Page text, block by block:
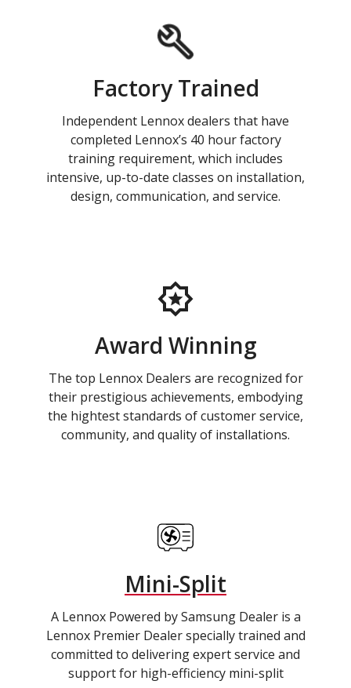
Factory Trained
Independent Lennox dealers that have
completed Lennox’s 40 hour factory
training requirement, which includes
intensive, up-to-date classes on installation,
design, communication, and service.
Award Winning
The top Lennox Dealers are recognized for
their prestigious achievements, embodying
the hightest standards of customer service,
community, and quality of installations.
Mini-Split
A Lennox Powered by Samsung Dealer is a
Lennox Premier Dealer specially trained and
committed to delivering expert service and
support for high-efficiency mini-split